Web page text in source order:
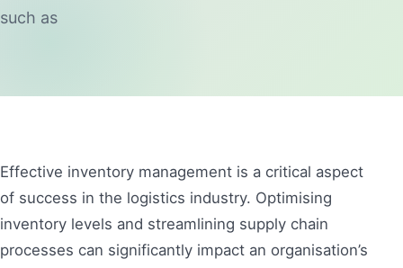
such as
Effective inventory management is a critical aspect
of success in the logistics industry. Optimising
inventory levels and streamlining supply chain
processes can significantly impact an organisation’s